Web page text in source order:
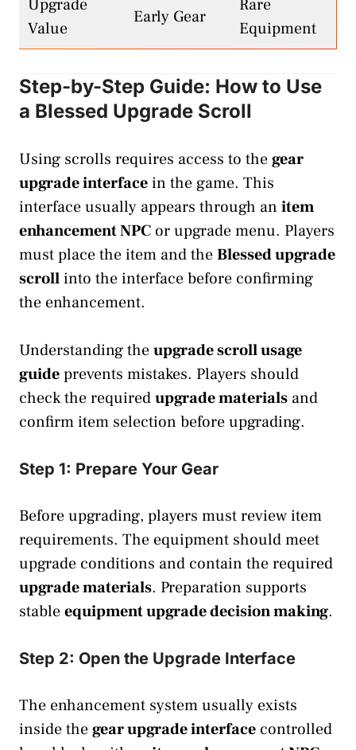
Upgrade
Value
Early Gear
Rare
Equipment
Step-by-Step Guide: How to Use
a Blessed Upgrade Scroll
Using scrolls requires access to thegear
upgrade interfacein the game. This
interface usually appears through an item
enhancement NPC or upgrade menu. Players
must place the item and theBlessed upgrade
scrollinto the interface before confirming
the enhancement.
Understanding theupgrade scroll usage
guideprevents mistakes. Players should
check the requiredupgrade materials and
confirm item selection before upgrading.
Step 1: Prepare Your Gear
Before upgrading, players must review item
requirements. The equipment should meet
upgrade conditions and contain the required
upgrade materials. Preparation supports
stableequipment upgrade decision making.
Step 2: Open the Upgrade Interface
The enhancement system usually exists
inside thegear upgrade interface controlled